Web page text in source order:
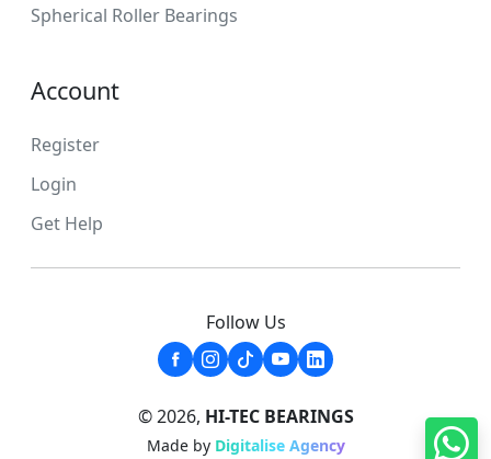
Spherical Roller Bearings
Account
Register
Login
Get Help
Follow Us
© 2026, HI-TEC BEARINGS
Made by Digitalise Agency